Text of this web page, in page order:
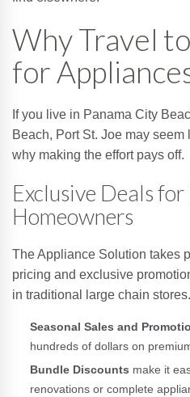
Why Travel
for
If you live in Panama City
Beach, Port St. Joe may seem
why making the effort pays off.
Exclusive Deals
Homeowners
The Appliance Solution takes
pricing and exclusive
in traditional large chain stores.
Seasonal Sales and
hundreds of dollars on
Bundle Discounts make it
renovations or complete